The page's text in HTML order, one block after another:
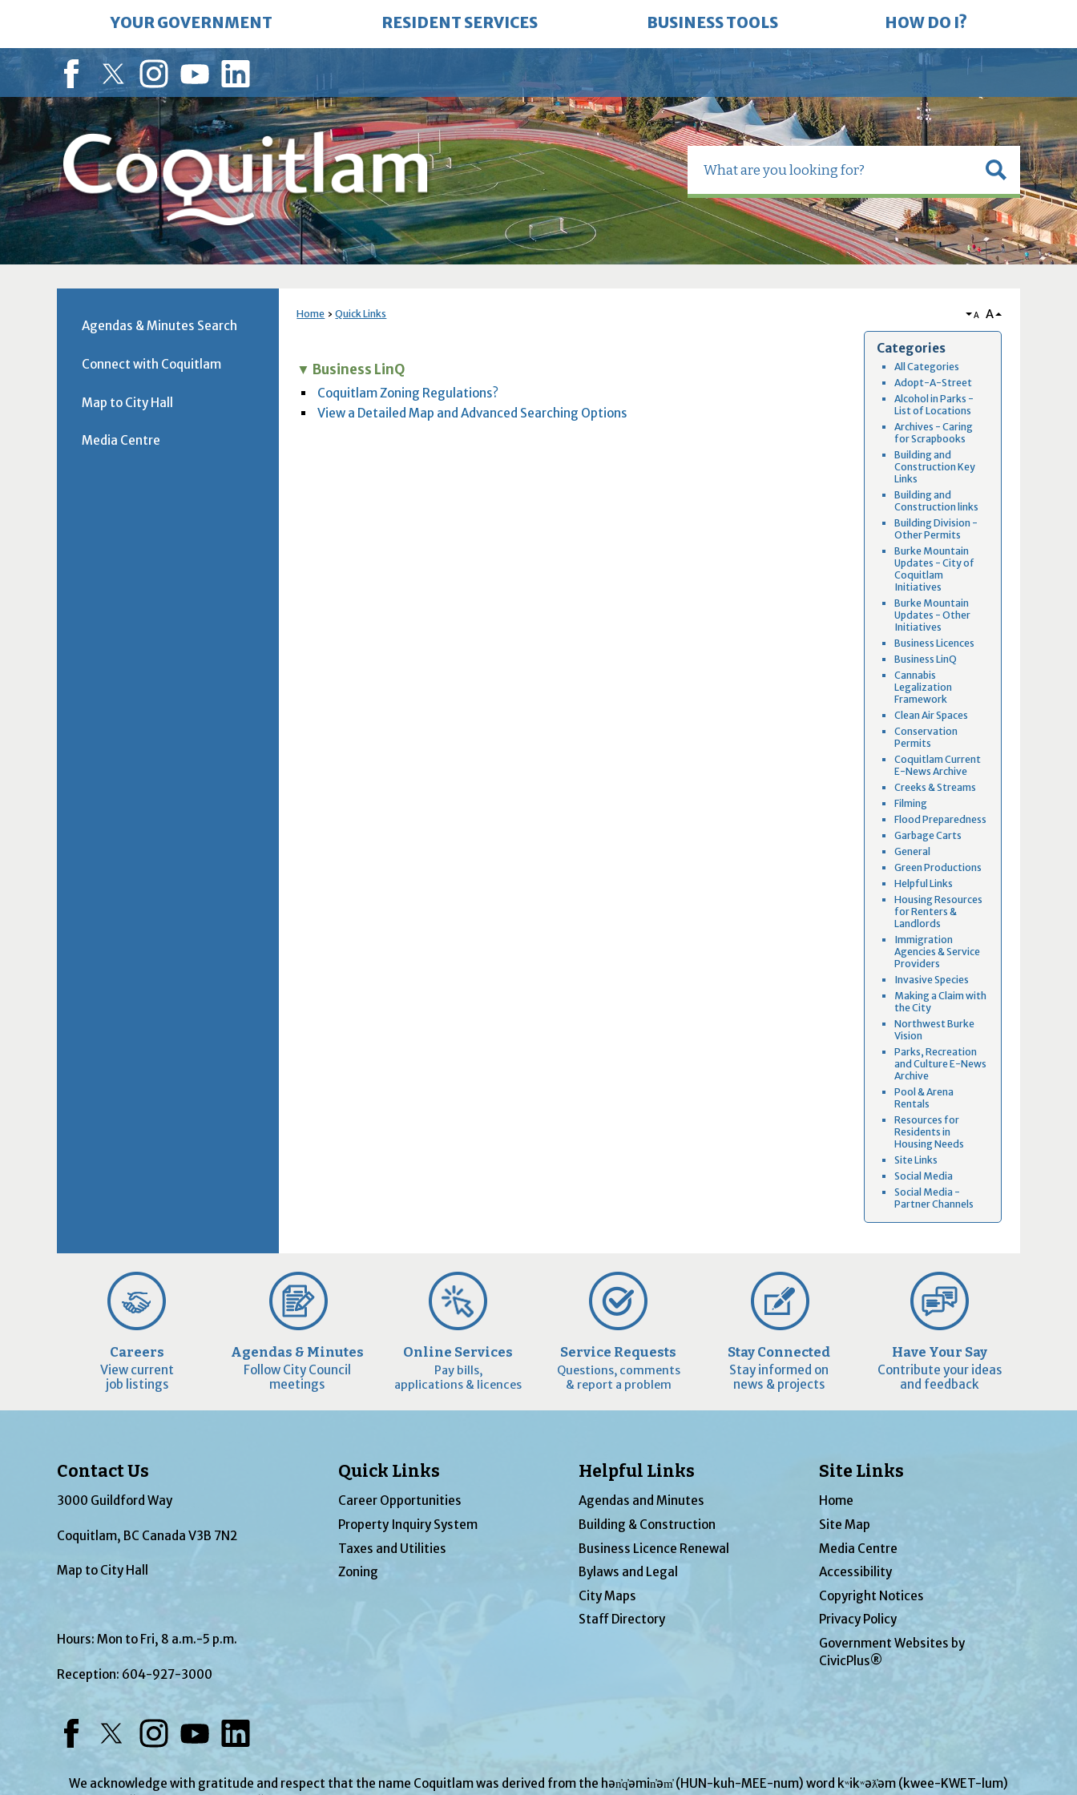
Main
Content
YOUR GOVERNMENT RESIDENT SERVICES BUSINESS TOOLS HOW DO I?
Home Quick Links A A
Business LinQ
Coquitlam Zoning Regulations?
View a Detailed Map and Advanced Searching Options
Categories
All Categories
Adopt-A-Street
Alcohol in Parks -
List of Locations
Archives - Caring
for Scrapbooks
Building and
Construction Key
Links
Building and
Construction links
Building Division -
Other Permits
Burke Mountain
Updates - City of
Coquitlam
Initiatives
Burke Mountain
Updates - Other
Initiatives
Business Licences
Business LinQ
Cannabis
Legalization
Framework
Clean Air Spaces
Conservation
Permits
Coquitlam Current
E-News Archive
Creeks & Streams
Filming
Flood Preparedness
Garbage Carts
General
Green Productions
Helpful Links
Housing Resources
for Renters &
Landlords
Immigration
Agencies & Service
Providers
Invasive Species
Making a Claim with
the City
Northwest Burke
Vision
Parks, Recreation
and Culture E-News
Archive
Pool & Arena
Rentals
Resources for
Residents in
Housing Needs
Site Links
Social Media
Social Media -
Partner Channels
Agendas & Minutes Search
Connect with Coquitlam
Map to City Hall
Media Centre
Careers
View current
job listings
Agendas & Minutes
Follow City Council
meetings
Online Services
Pay bills,
applications & licences
Service Requests
Questions, comments
& report a problem
Stay Connected
Stay informed on
news & projects
Have Your Say
Contribute your ideas
and feedback
Contact Us
3000 Guildford Way
Coquitlam, BC Canada V3B 7N2
Map to City Hall
Hours: Mon to Fri, 8 a.m.-5 p.m.
Reception: 604-927-3000
Quick Links
Career Opportunities
Property Inquiry System
Taxes and Utilities
Zoning
Helpful Links
Agendas and Minutes
Building & Construction
Business Licence Renewal
Bylaws and Legal
City Maps
Staff Directory
Site Links
Home
Site Map
Media Centre
Accessibility
Copyright Notices
Privacy Policy
Government Websites by
CivicPlus®
We acknowledge with gratitude and respect that the name Coquitlam was derived from the hən̓q̓əmin̓əm̓ (HUN-kuh-MEE-num) word kʷikʷəƛ̓əm (kwee-KWET-lum)